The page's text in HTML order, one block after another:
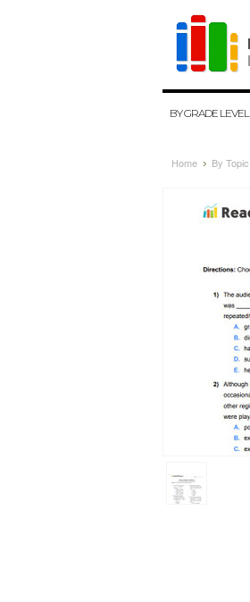
BY GRADE LEVEL
Home By Topic